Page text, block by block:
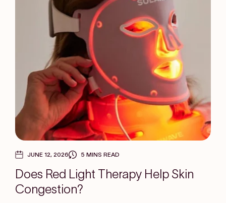
JUNE 12, 2026 5 MINS READ
Does Red Light Therapy Help Skin
Congestion?